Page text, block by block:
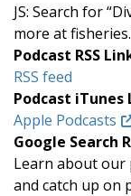
JS: Search for
more at
Podcast RSS
RSS feed
Podcast iTunes
Apple Podcasts
Google Search
Learn about our
and catch up on